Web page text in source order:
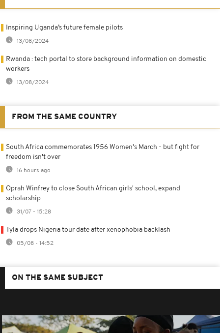
Inspiring Uganda’s future female pilots
13/08/2024
Rwanda : tech portal to store background information on domestic
workers
13/08/2024
FROM THE SAME COUNTRY
South Africa commemorates 1956 Women's March - but fight for
freedom isn't over
16 hours ago
Oprah Winfrey to close South African girls' school, expand
scholarship
31/07 - 15:28
Tyla drops Nigeria tour date after xenophobia backlash
05/08 - 14:52
ON THE SAME SUBJECT